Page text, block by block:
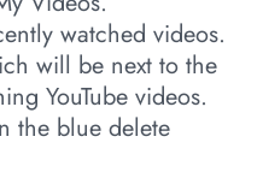
watched videos.
will be next to the
YouTube videos.
the blue delete